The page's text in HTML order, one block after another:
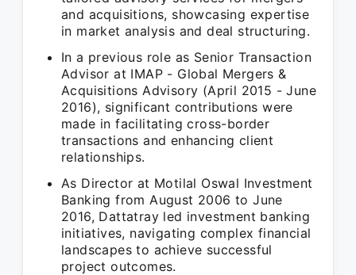
and acquisitions, showcasing expertise
in market analysis and deal structuring.
In a previous role as Senior Transaction
Advisor at IMAP - Global Mergers &
Acquisitions Advisory (April 2015 - June
2016), significant contributions were
made in facilitating cross-border
transactions and enhancing client
relationships.
As Director at Motilal Oswal Investment
Banking from August 2006 to June
2016, Dattatray led investment banking
initiatives, navigating complex financial
landscapes to achieve successful
project outcomes.